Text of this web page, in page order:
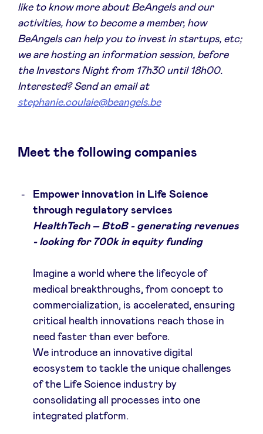
BeAngels x PMV
My Portofolio
Investor Dealflow Access
en fr
LinkedIn
like to know more about BeAngels and our
activities, how to become a member, how
BeAngels can help you to invest in startups, etc;
we are hosting an information session, before
the Investors Night from 17h30 until 18h00.
Interested? Send an email at
stephanie.coulaie@beangels.be
Meet the following companies
Empower innovation in Life Science
through regulatory services
HealthTech – BtoB - generating revenues
- looking for 700k in equity funding
Imagine a world where the lifecycle of
medical breakthroughs, from concept to
commercialization, is accelerated, ensuring
critical health innovations reach those in
need faster than ever before.
We introduce an innovative digital
ecosystem to tackle the unique challenges
of the Life Science industry by
consolidating all processes into one
integrated platform.